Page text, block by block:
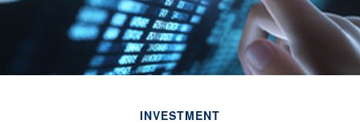
INVESTMENT